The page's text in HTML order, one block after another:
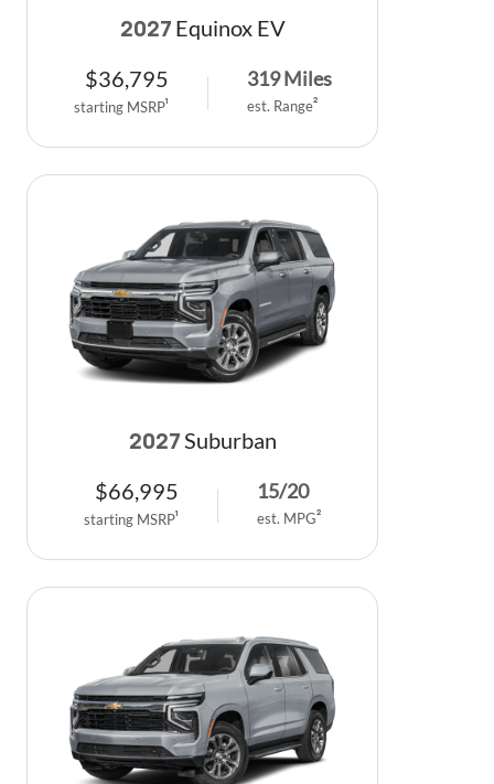
2027 Equinox EV
$36,795
starting MSRP1
319Miles
est. Range2
2027 Suburban
$66,995
starting MSRP1
15/20
est. MPG2